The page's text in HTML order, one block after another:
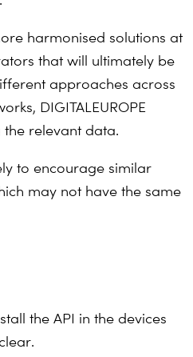
harmonised solutions at
that will ultimately be
approaches across
DIGITALEUROPE
relevant data.
to encourage similar
may not have the same
the API in the devices